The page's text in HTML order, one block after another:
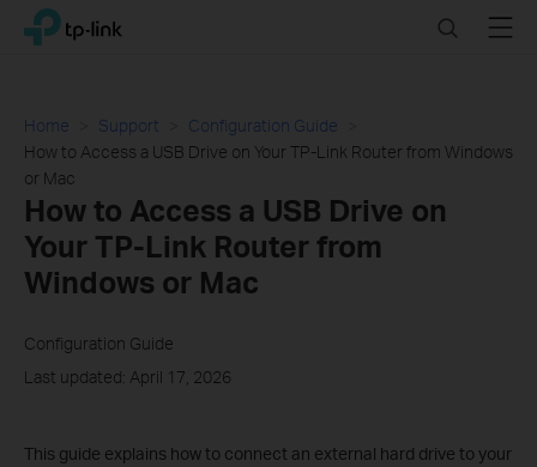
Click
navigation
TP-Link, Reliably Smart SearchMenu
Home Support
Configuration Guide
How to Access a USB Drive on Your TP-Link Router from Windows
or Mac
How to Access a USB Drive on
Your TP-Link Router from
Windows or Mac
Configuration Guide
Last updated: April 17, 2026
This guide explains how to connect an external hard drive to your